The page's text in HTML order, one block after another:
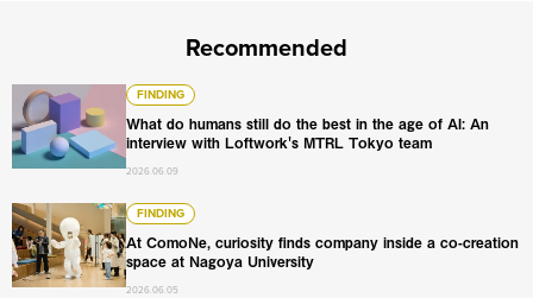
Recommended
FINDING
What do humans still do the best in the age of AI: An
interview with Loftwork's MTRL Tokyo team
2026.06.09
What do humans still do the best in the age of AI: An
FINDING
At ComoNe, curiosity finds company inside a co-creation
space at Nagoya University
2026.06.05
At ComoNe, curiosity finds company inside a co-creation